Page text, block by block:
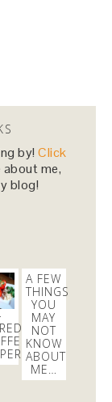
Co-op
by!Click
me,
blog!
A FEW
THINGS
YOU
MAY
NOT
KNOW
ABOUT
ME…